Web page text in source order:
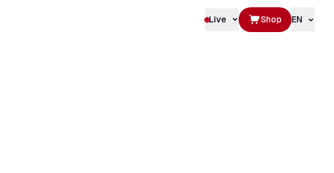
Live Shop EN